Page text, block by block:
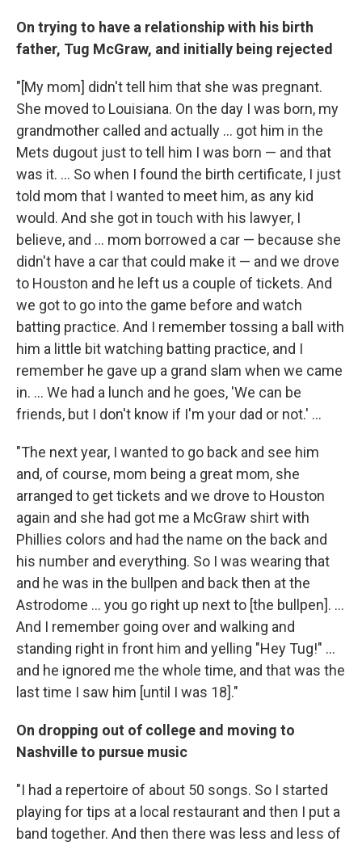
On trying to have a relationship with his birth
father, Tug McGraw, and initially being rejected
"[My mom] didn't tell him that she was pregnant.
She moved to Louisiana. On the day I was born, my
grandmother called and actually ... got him in the
Mets dugout just to tell him I was born — and that
was it. ... So when I found the birth certificate, I just
told mom that I wanted to meet him, as any kid
would. And she got in touch with his lawyer, I
believe, and ... mom borrowed a car — because she
didn't have a car that could make it — and we drove
to Houston and he left us a couple of tickets. And
we got to go into the game before and watch
batting practice. And I remember tossing a ball with
him a little bit watching batting practice, and I
remember he gave up a grand slam when we came
in. ... We had a lunch and he goes, 'We can be
friends, but I don't know if I'm your dad or not.' ...
"The next year, I wanted to go back and see him
and, of course, mom being a great mom, she
arranged to get tickets and we drove to Houston
again and she had got me a McGraw shirt with
Phillies colors and had the name on the back and
his number and everything. So I was wearing that
and he was in the bullpen and back then at the
Astrodome ... you go right up next to [the bullpen]. ...
And I remember going over and walking and
standing right in front him and yelling "Hey Tug!" ...
and he ignored me the whole time, and that was the
last time I saw him [until I was 18]."
On dropping out of college and moving to
Nashville to pursue music
"I had a repertoire of about 50 songs. So I started
playing for tips at a local restaurant and then I put a
band together. And then there was less and less of